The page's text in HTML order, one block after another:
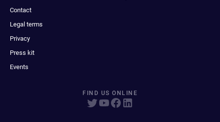
Contact
Legal terms
Privacy
Press kit
Events
FIND US ONLINE